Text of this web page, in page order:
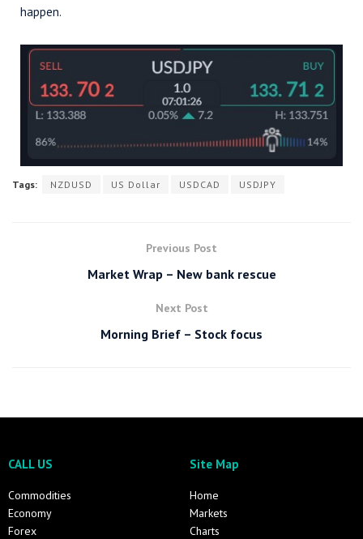
happen.
Tags: NZDUSD US Dollar USDCAD USDJPY
Previous Post
Market Wrap – New bank rescue
Next Post
Morning Brief – Stock focus
CALL US
Commodities
Economy
Forex
Site Map
Home
Markets
Charts